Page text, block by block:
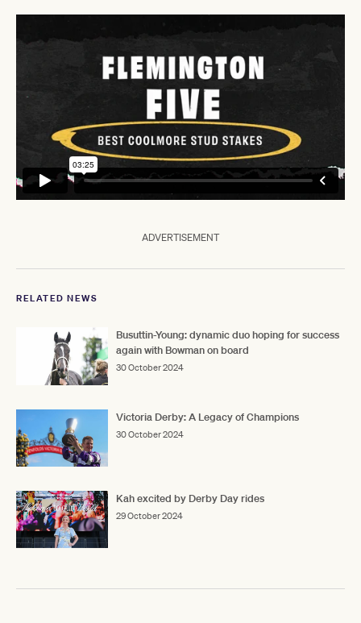
ADVERTISEMENT
RELATED NEWS
Busuttin-Young: dynamic duo hoping for success
again with Bowman on board
30 October 2024
Victoria Derby: A Legacy of Champions
30 October 2024
Kah excited by Derby Day rides
29 October 2024